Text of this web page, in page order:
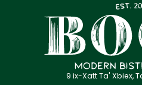
9 ix-Xatt Ta' Xbiex,